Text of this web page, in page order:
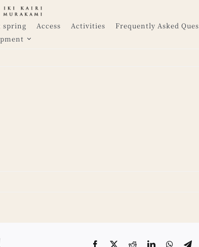
spring Access Activities Frequently Asked
Facebook Reddit LinkedIn